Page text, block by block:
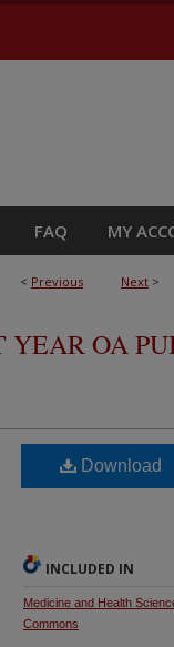
FAQ MY
< Previous Next >
YEAR OA
Download
INCLUDED IN
Medicine and Health
Commons